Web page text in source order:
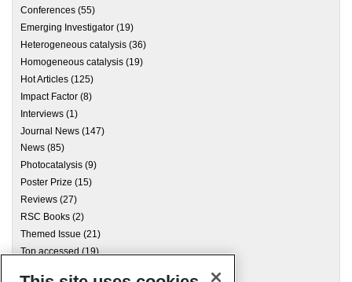
Conferences (55)
Emerging Investigator (19)
Heterogeneous catalysis (36)
Homogeneous catalysis (19)
Hot Articles (125)
Impact Factor (8)
Interviews (1)
Journal News (147)
News (85)
Photocatalysis (9)
Poster Prize (15)
Reviews (27)
RSC Books (2)
Themed Issue (21)
Top accessed(19)